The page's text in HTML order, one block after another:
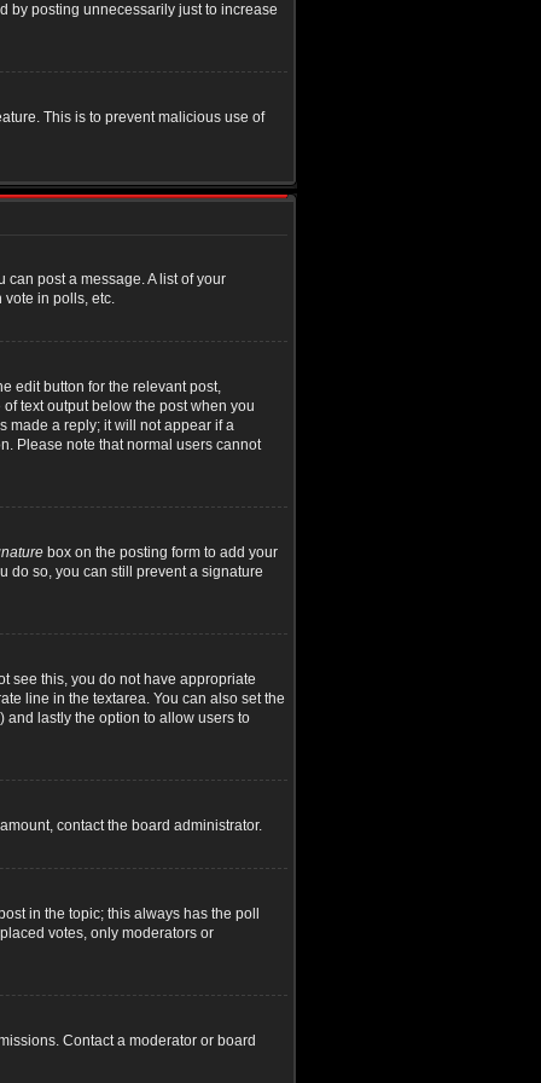
by posting unnecessarily just to increase
This is to prevent malicious use of
post a message. A list of your
vote in polls, etc.
edit button for the relevant post,
text output below the post when you
made a reply; it will not appear if a
Please note that normal users cannot
box on the posting form to add your
do so, you can still prevent a signature
see this, you do not have appropriate
line in the textarea. You can also set the
and lastly the option to allow users to
contact the board administrator.
in the topic; this always has the poll
votes, only moderators or
Contact a moderator or board